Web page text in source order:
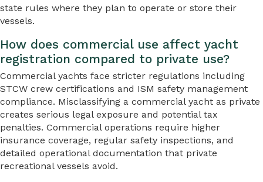
state rules where they plan to operate or store their
vessels.
How does commercial use affect yacht
registration compared to private use?
Commercial yachts face stricter regulations including
STCW crew certifications and ISM safety management
compliance. Misclassifying a commercial yacht as private
creates serious legal exposure and potential tax
penalties. Commercial operations require higher
insurance coverage, regular safety inspections, and
detailed operational documentation that private
recreational vessels avoid.